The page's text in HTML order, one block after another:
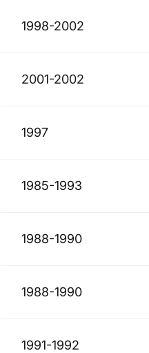
1998-2002
2001-2002
1997
1985-1993
1988-1990
1988-1990
1991-1992